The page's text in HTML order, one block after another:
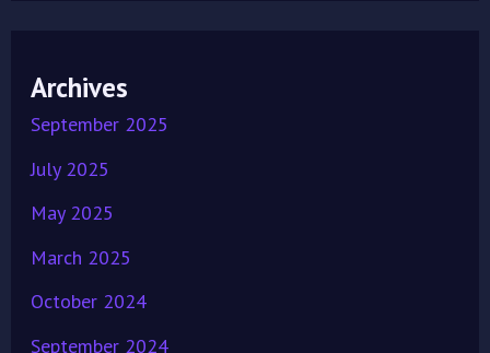
Archives
September 2025
July 2025
May 2025
March 2025
October 2024
September 2024